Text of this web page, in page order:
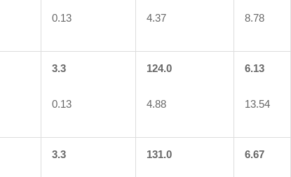
0.13 4.37 8.78
3.3
0.13
124.0
4.88
6.13
13.54
3.3 131.0 6.67